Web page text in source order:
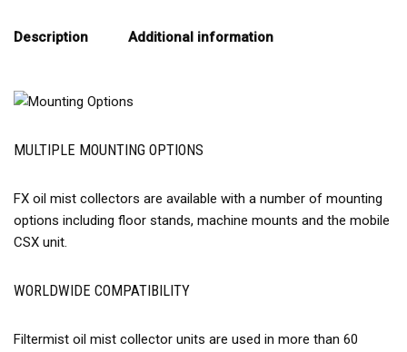
Description Additional information
MULTIPLE MOUNTING OPTIONS
FX oil mist collectors are available with a number of mounting
options including floor stands, machine mounts and the mobile
CSX unit.
WORLDWIDE COMPATIBILITY
Filtermist oil mist collector units are used in more than 60